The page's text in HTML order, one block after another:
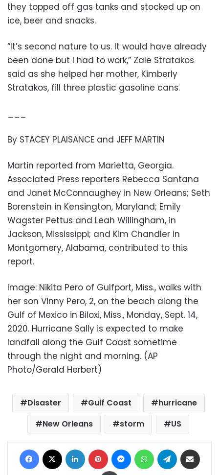
they topped off gas tanks and stocked up on
ice, beer and snacks.
“It’s second nature to us. It would have already
been done but I had to work,” Zale Stratakos
said as she helped her mother, Kimberly
Stratakos, fill three plastic gasoline cans.
By STACEY PLAISANCE and JEFF MARTIN
Martin reported from Marietta, Georgia.
Associated Press reporters Rebecca Santana
and Janet McConnaughey in New Orleans; Seth
Borenstein in Kensington, Maryland; Emily
Wagster Pettus and Leah Willingham, in
Jackson, Mississippi; and Kim Chandler in
Montgomery, Alabama, contributed to this
report.
Image: Nikita Pero of Gulfport, Miss., walks with
her son Vinny Pero, 2, on the beach along the
Gulf of Mexico in Biloxi, Miss., Monday, Sept. 14,
2020. Hurricane Sally is expected to make
landfall along the Gulf Coast sometime
through the night and morning. (AP
Photo/Gerald Herbert)
Disaster Gulf Coast
hurricane
New Orleans
storm US
Facebook LinkedIn Pinterest MessengerWhatsAppTelegram
Print